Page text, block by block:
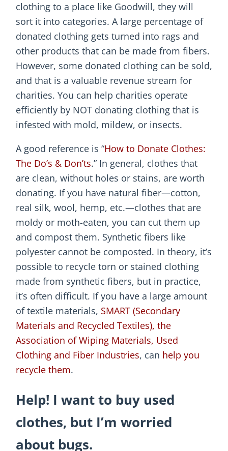
clothing to a place like Goodwill, they will
sort it into categories. A large percentage of
donated clothing gets turned into rags and
other products that can be made from fibers.
However, some donated clothing can be sold,
and that is a valuable revenue stream for
charities. You can help charities operate
efficiently by NOT donating clothing that is
infested with mold, mildew, or insects.
A good reference is “How to Donate Clothes:
The Do’s & Don’ts.” In general, clothes that
are clean, without holes or stains, are worth
donating. If you have natural fiber—cotton,
real silk, wool, hemp, etc.—clothes that are
moldy or moth-eaten, you can cut them up
and compost them. Synthetic fibers like
polyester cannot be composted. In theory, it’s
possible to recycle torn or stained clothing
made from synthetic fibers, but in practice,
it’s often difficult. If you have a large amount
of textile materials, SMART (Secondary
Materials and Recycled Textiles), the
Association of Wiping Materials, Used
Clothing and Fiber Industries, can help you
recycle them.
Help! I want to buy used
clothes, but I’m worried
about bugs.